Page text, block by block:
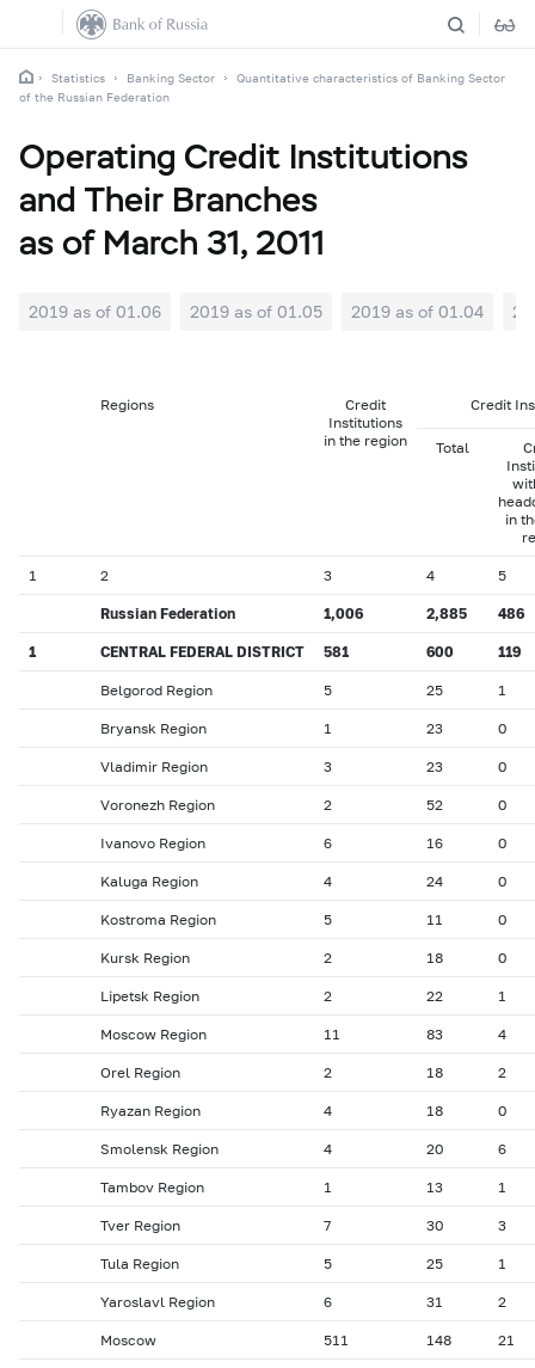
Statistics Banking Sector
Quantitative characteristics of Banking Sector
of the Russian Federation
Operating Credit Institutions
and Their Branches
as of March 31, 2011
2019 as of 01.06 2019 as of 01.05 2019 as of 01.04
Regions
Credit
Institutions
in the region
Credit
Total
in
1 2 3 4 5
Russian Federation 1,006 2,885 486
1 CENTRAL FEDERAL DISTRICT 581 600 119
Belgorod Region 5 25 1
Bryansk Region 1 23 0
Vladimir Region 3 23 0
Voronezh Region 2 52 0
Ivanovo Region 6 16 0
Kaluga Region 4 24 0
Kostroma Region 5 11 0
Kursk Region 2 18 0
Lipetsk Region 2 22 1
Moscow Region 11 83 4
Orel Region 2 18 2
Ryazan Region 4 18 0
Smolensk Region 4 20 6
Tambov Region 1 13 1
Tver Region 7 30 3
Tula Region 5 25 1
Yaroslavl Region 6 31 2
Moscow 511 148 21